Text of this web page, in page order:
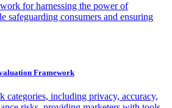
for harnessing the power of
safeguarding consumers and ensuring
Framework
categories, including privacy, accuracy,